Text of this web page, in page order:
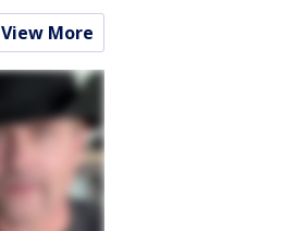
View More